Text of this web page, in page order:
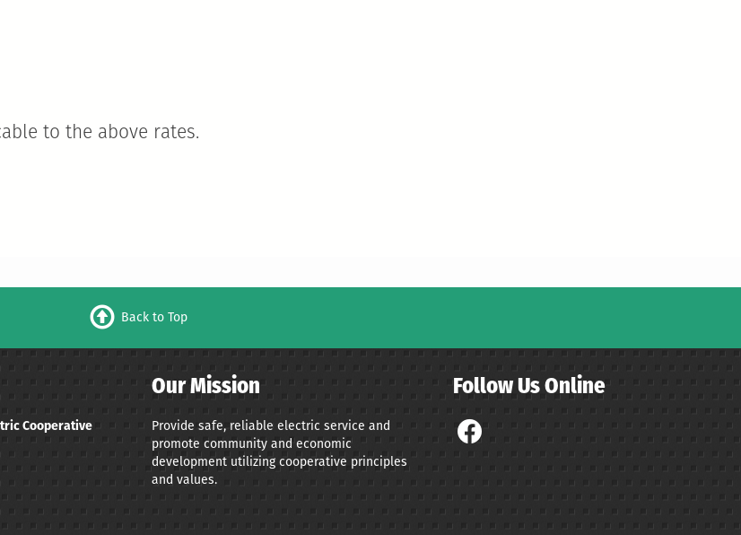
to the above rates.
Back to Top
Cooperative
Our Mission
Provide safe, reliable electric service and
promote community and economic
development utilizing cooperative principles
and values.
Follow Us Online